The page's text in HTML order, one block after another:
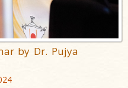
by Dr. Pujya